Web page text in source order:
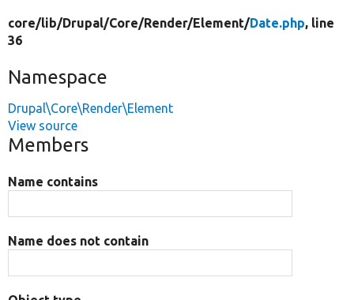
core/lib/Drupal/Core/Render/Element/Date.php, line
36
Namespace
Drupal\Core\Render\Element
View source
Members
Name contains
Name does not contain